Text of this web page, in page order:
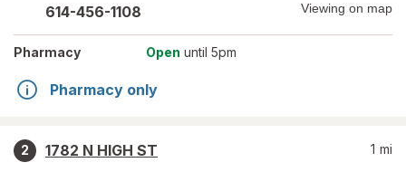
614-456-1108 Viewing on map
Pharmacy Open until 5pm
Pharmacy only
2
1782 N HIGH ST
1 mi